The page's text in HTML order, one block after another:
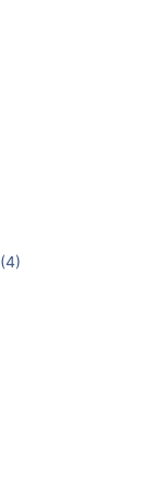
(4)